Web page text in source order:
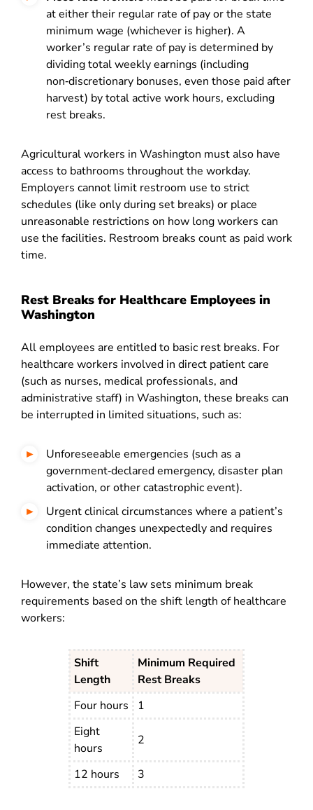
at either their regular rate of pay or the state
minimum wage (whichever is higher). A
worker’s regular rate of pay is determined by
dividing total weekly earnings (including
non‑discretionary bonuses, even those paid after
harvest) by total active work hours, excluding
rest breaks.
Agricultural workers in Washington must also have
access to bathrooms throughout the workday.
Employers cannot limit restroom use to strict
schedules (like only during set breaks) or place
unreasonable restrictions on how long workers can
use the facilities. Restroom breaks count as paid work
time.
Rest Breaks for Healthcare Employees in
Washington
All employees are entitled to basic rest breaks. For
healthcare workers involved in direct patient care
(such as nurses, medical professionals, and
administrative staff) in Washington, these breaks can
be interrupted in limited situations, such as:
Unforeseeable emergencies (such as a
government‑declared emergency, disaster plan
activation, or other catastrophic event).
Urgent clinical circumstances where a patient’s
condition changes unexpectedly and requires
immediate attention.
However, the state’s law sets minimum break
requirements based on the shift length of healthcare
workers:
Shift
Length
Minimum Required
Rest Breaks
Four hours
1
Eight
hours
2
12 hours 3